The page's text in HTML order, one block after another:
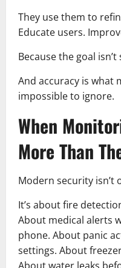
They use them to
Educate users.
Because the goal
And accuracy is what
impossible to ignore.
When
More Than
Modern security
It’s about fire
About medical alerts
phone. About panic
settings. About